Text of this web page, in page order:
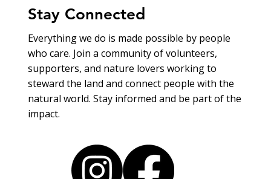
Stay Connected
Everything we do is made possible by people
who care. Join a community of volunteers,
supporters, and nature lovers working to
steward the land and connect people with the
natural world. Stay informed and be part of the
impact.